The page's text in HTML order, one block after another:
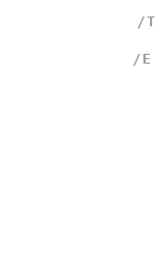
/T
/E